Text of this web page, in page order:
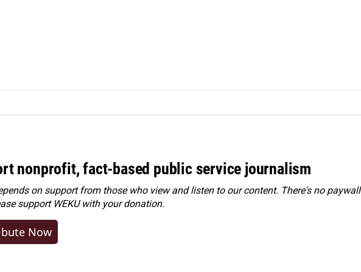
nonprofit, fact-based public service journalism
on support from those who view and listen to our content. There's no paywall
support WEKU with your donation.
Now